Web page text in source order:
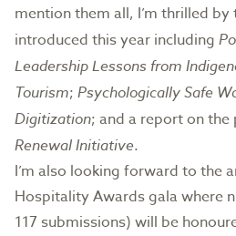
mention them all, I’m thrilled by
introduced this year including
Leadership Lessons from
Tourism; Psychologically Safe
Digitization; and a report on the
Renewal Initiative.
I’m also looking forward to the
Hospitality Awards gala where
117 submissions) will be